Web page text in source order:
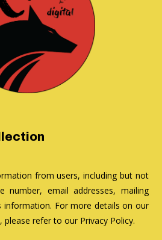
from users, including but not
number, email addresses, mailing
information. For more details on our
refer to our Privacy Policy.